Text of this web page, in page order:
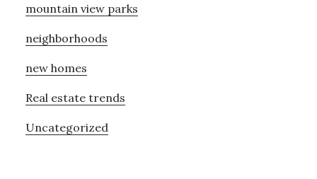
mountain view parks
neighborhoods
new homes
Real estate trends
Uncategorized